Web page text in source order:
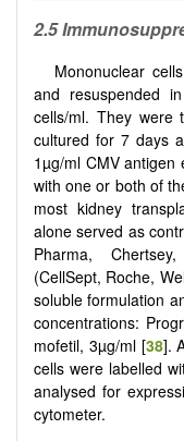
2.5
Mononuclear
and resuspended
cells/ml. They were
cultured for 7 days
1µg/ml CMV antigen
with one or both of
most kidney
alone served as
Pharma,
(CellSept, Roche,
soluble formulation
concentrations:
mofetil, 3µg/ml [38].
cells were labelled
analysed for
cytometer.